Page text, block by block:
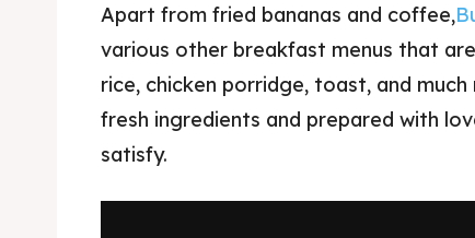
Apart from fried bananas and coffee,
various other breakfast menus that
rice, chicken porridge, toast, and
fresh ingredients and prepared with
satisfy.